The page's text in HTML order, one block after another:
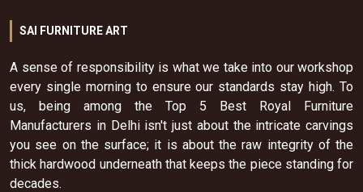
SAI FURNITURE ART
A sense of responsibility is what we take into our workshop
every single morning to ensure our standards stay high. To
us, being among the Top 5 Best Royal Furniture
Manufacturers in Delhi isn't just about the intricate carvings
you see on the surface; it is about the raw integrity of the
thick hardwood underneath that keeps the piece standing for
decades.